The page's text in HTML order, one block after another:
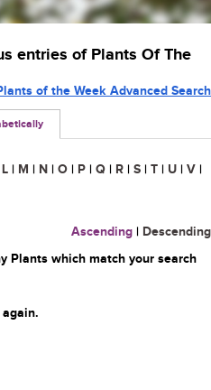
entries of Plants Of The
of the Week Advanced Search
L | M | N | O | P | Q | R | S | T | U | V |
Ascending | Descending
Plants which match your search